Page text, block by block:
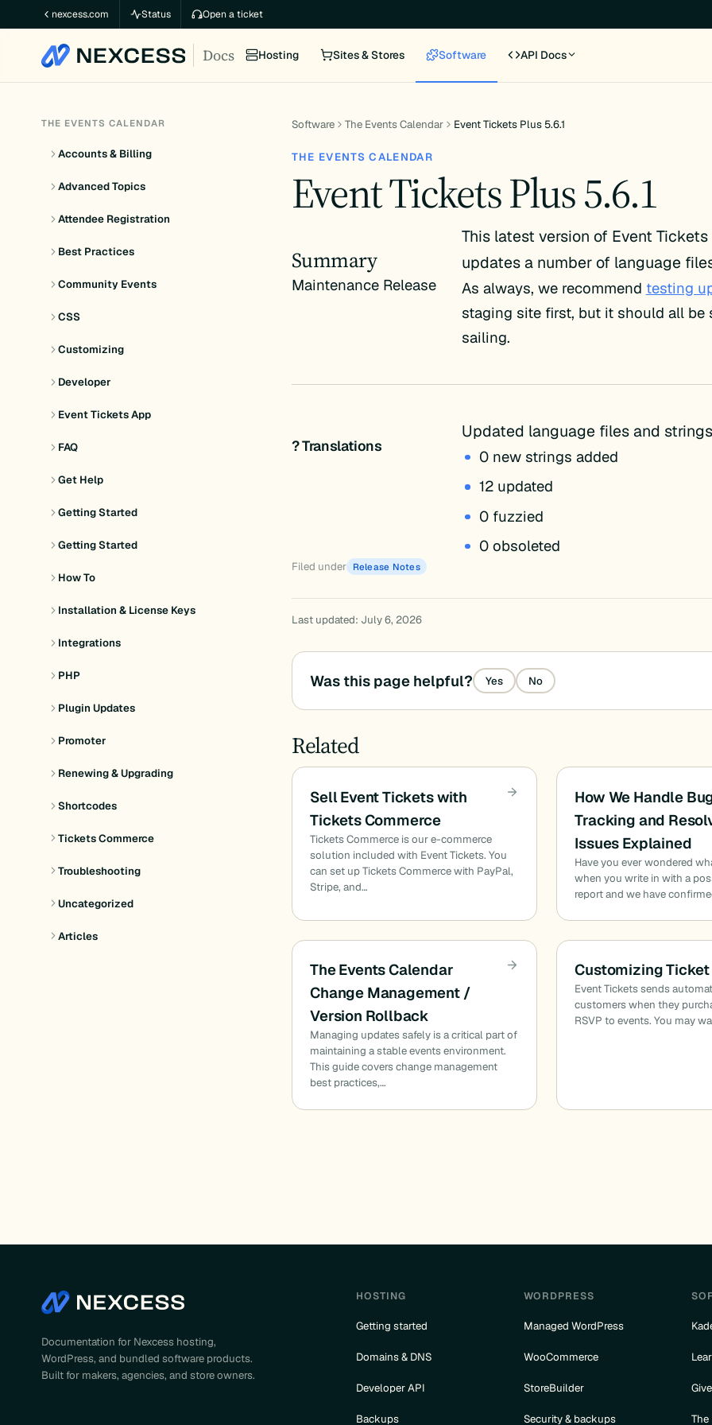
to
content
nexcess.com Status Open a ticket
Docs Hosting Sites & Stores Software API Docs
THE EVENTS CALENDAR
Accounts & Billing
Advanced Topics
Attendee Registration
Best Practices
Community Events
CSS
Customizing
Developer
Event Tickets App
FAQ
Get Help
Getting Started
Getting Started
How To
Installation & License Keys
Integrations
PHP
Plugin Updates
Promoter
Renewing & Upgrading
Shortcodes
Tickets Commerce
Troubleshooting
Uncategorized
Articles
Software The Events Calendar Event Tickets Plus 5.6.1
THE EVENTS CALENDAR
Event Tickets Plus 5.6.1
Summary
Maintenance Release
This latest version of Event Tickets
updates a number of language
As always, we recommend testing
staging site first, but it should all be
sailing.
? Translations
Updated language files and
0 new strings added
12 updated
0 fuzzied
0 obsoleted
Filed under Release Notes
Last updated: July 6, 2026
Was this page helpful? Yes No
Related
Sell Event Tickets with
Tickets Commerce
Tickets Commerce is our e-commerce
solution included with Event Tickets. You
can set up Tickets Commerce with PayPal,
Stripe, and…
How We Handle
Tracking and
Issues Explained
Have you ever wondered
when you write in with a
report and we have
The Events Calendar
Change Management /
Version Rollback
Managing updates safely is a critical part of
maintaining a stable events environment.
This guide covers change management
best practices,…
Customizing
Event Tickets sends
customers when they
RSVP to events. You may
Documentation for Nexcess hosting,
WordPress, and bundled software products.
Built for makers, agencies, and store owners.
HOSTING
Getting started
Domains & DNS
Developer API
Backups
WORDPRESS
Managed WordPress
WooCommerce
StoreBuilder
Security & backups
Give
The